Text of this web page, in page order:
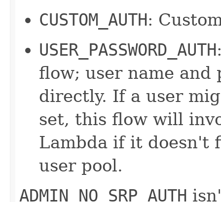
CUSTOM_AUTH:
USER_PASSWORD_AUTH
flow; user name and
directly. If a user
set, this flow will
Lambda if it doesn't
user pool.
ADMIN_NO_SRP_AUTH